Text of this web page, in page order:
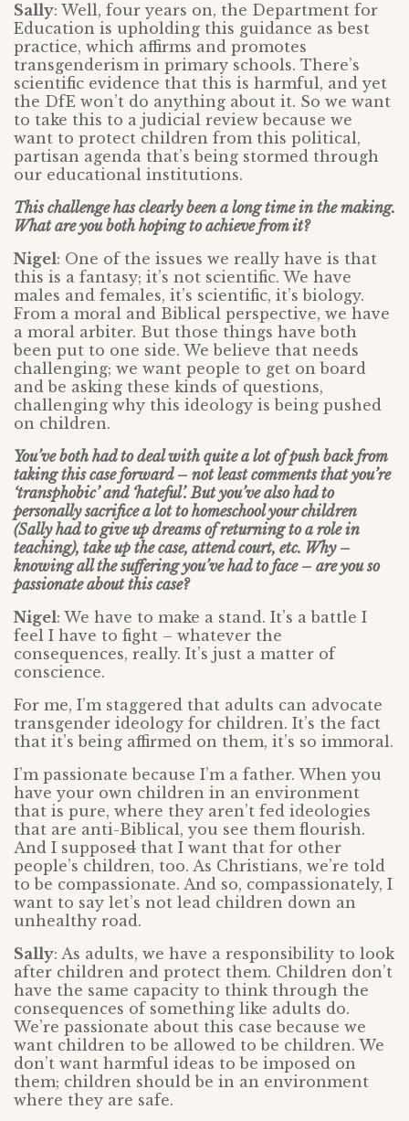
Sally: Well, four years on, the Department for
Education is upholding this guidance as best
practice, which affirms and promotes
transgenderism in primary schools. There’s
scientific evidence that this is harmful, and yet
the DfE won’t do anything about it. So we want
to take this to a judicial review because we
want to protect children from this political,
partisan agenda that’s being stormed through
our educational institutions.
This challenge has clearly been a long time in the making.
What are you both hoping to achieve from it?
Nigel: One of the issues we really have is that
this is a fantasy; it’s not scientific. We have
males and females, it’s scientific, it’s biology.
From a moral and Biblical perspective, we have
a moral arbiter. But those things have both
been put to one side. We believe that needs
challenging; we want people to get on board
and be asking these kinds of questions,
challenging why this ideology is being pushed
on children.
You’ve both had to deal with quite a lot of push back from
taking this case forward – not least comments that you’re
‘transphobic’ and ‘hateful’. But you’ve also had to
personally sacrifice a lot to homeschool your children
(Sally had to give up dreams of returning to a role in
teaching), take up the case, attend court, etc. Why –
knowing all the suffering you’ve had to face – are you so
passionate about this case?
Nigel: We have to make a stand. It’s a battle I
feel I have to fight – whatever the
consequences, really. It’s just a matter of
conscience.
For me, I’m staggered that adults can advocate
transgender ideology for children. It’s the fact
that it’s being affirmed on them, it’s so immoral.
I’m passionate because I’m a father. When you
have your own children in an environment
that is pure, where they aren’t fed ideologies
that are anti-Biblical, you see them flourish.
And I supposed that I want that for other
people’s children, too. As Christians, we’re told
to be compassionate. And so, compassionately, I
want to say let’s not lead children down an
unhealthy road.
Sally: As adults, we have a responsibility to look
after children and protect them. Children don’t
have the same capacity to think through the
consequences of something like adults do.
We’re passionate about this case because we
want children to be allowed to be children. We
don’t want harmful ideas to be imposed on
them; children should be in an environment
where they are safe.